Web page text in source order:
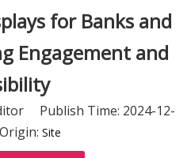
for Banks and
Engagement and
Publish Time: 2024-12-
Site